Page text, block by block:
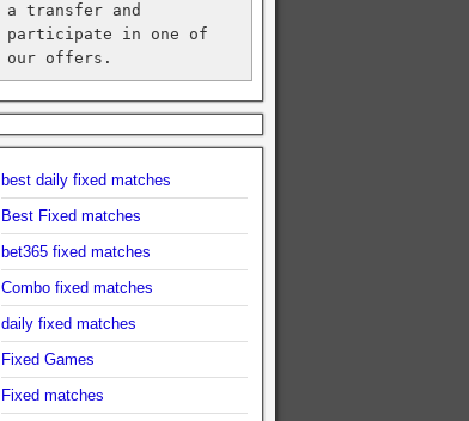
a transfer and
participate in one of
our offers.
best daily fixed matches
Best Fixed matches
bet365 fixed matches
Combo fixed matches
daily fixed matches
Fixed Games
Fixed matches